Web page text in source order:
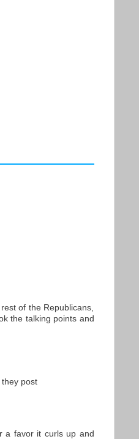
of the Republicans,
the talking points and
post
a favor it curls up and